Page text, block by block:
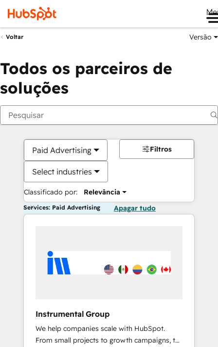
Voltar Versão
Todos os parceiros de
soluções
Paid Advertising
Select industries
Classificado por: Relevância
Filtros
Services: Paid Advertising Apagar tudo
Instrumental Group
We help companies scale with HubSpot.
From small projects to growth campaigns, to